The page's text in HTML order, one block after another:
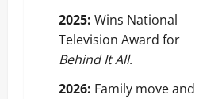
2025: Wins National
Television Award for
Behind It All.
2026: Family move and